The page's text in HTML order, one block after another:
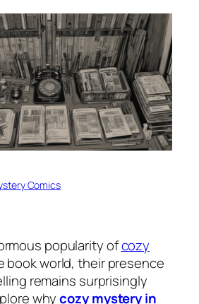
Comics
popularity ofcozy
book world, their presence
remains surprisingly
whycozy mystery in